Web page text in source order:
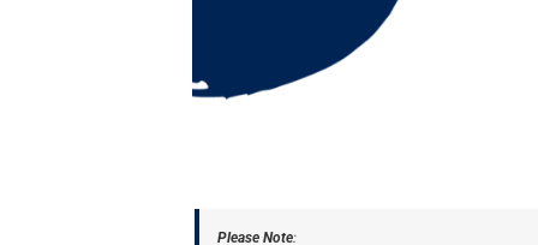
Please Note: